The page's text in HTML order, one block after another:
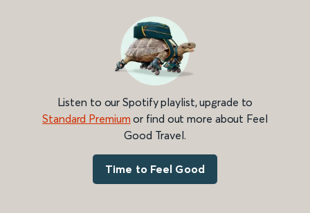
Listen to our Spotify playlist, upgrade to
Standard Premium or find out more about Feel
Good Travel.
Time to Feel Good